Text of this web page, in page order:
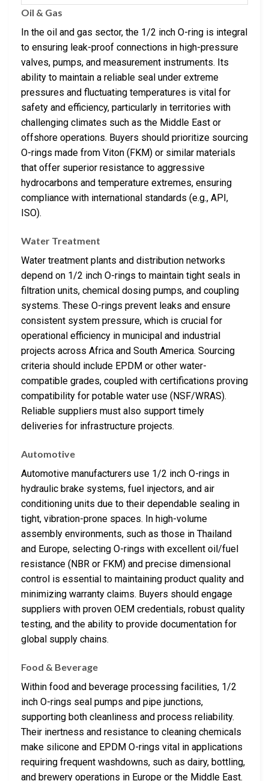
Oil & Gas
In the oil and gas sector, the 1/2 inch O-ring is integral
to ensuring leak-proof connections in high-pressure
valves, pumps, and measurement instruments. Its
ability to maintain a reliable seal under extreme
pressures and fluctuating temperatures is vital for
safety and efficiency, particularly in territories with
challenging climates such as the Middle East or
offshore operations. Buyers should prioritize sourcing
O-rings made from Viton (FKM) or similar materials
that offer superior resistance to aggressive
hydrocarbons and temperature extremes, ensuring
compliance with international standards (e.g., API,
ISO).
Water Treatment
Water treatment plants and distribution networks
depend on 1/2 inch O-rings to maintain tight seals in
filtration units, chemical dosing pumps, and coupling
systems. These O-rings prevent leaks and ensure
consistent system pressure, which is crucial for
operational efficiency in municipal and industrial
projects across Africa and South America. Sourcing
criteria should include EPDM or other water-
compatible grades, coupled with certifications proving
compatibility for potable water use (NSF/WRAS).
Reliable suppliers must also support timely
deliveries for infrastructure projects.
Automotive
Automotive manufacturers use 1/2 inch O-rings in
hydraulic brake systems, fuel injectors, and air
conditioning units due to their dependable sealing in
tight, vibration-prone spaces. In high-volume
assembly environments, such as those in Thailand
and Europe, selecting O-rings with excellent oil/fuel
resistance (NBR or FKM) and precise dimensional
control is essential to maintaining product quality and
minimizing warranty claims. Buyers should engage
suppliers with proven OEM credentials, robust quality
testing, and the ability to provide documentation for
global supply chains.
Food & Beverage
Within food and beverage processing facilities, 1/2
inch O-rings seal pumps and pipe junctions,
supporting both cleanliness and process reliability.
Their inertness and resistance to cleaning chemicals
make silicone and EPDM O-rings vital in applications
requiring frequent washdowns, such as dairy, bottling,
and brewery operations in Europe or the Middle East.